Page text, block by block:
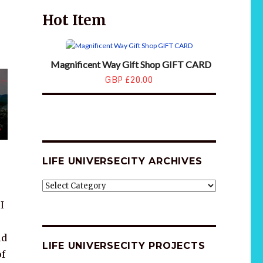
Hot Item
Magnificent Way Gift Shop GIFT CARD
GBP £20.00
LIFE UNIVERSECITY ARCHIVES
LIFE
LIFE UNIVERSECITY PROJECTS